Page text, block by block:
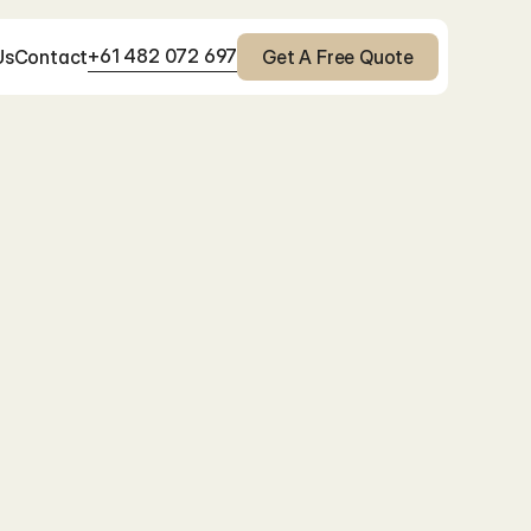
Contact+61 482 072 697 Get A Free Quote